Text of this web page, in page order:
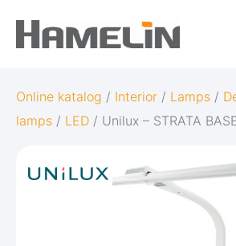
Online katalog / Interior / Lamps /
lamps / LED / Unilux – STRATA